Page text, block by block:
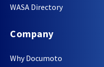
WASA Directory
Company
Why Documoto